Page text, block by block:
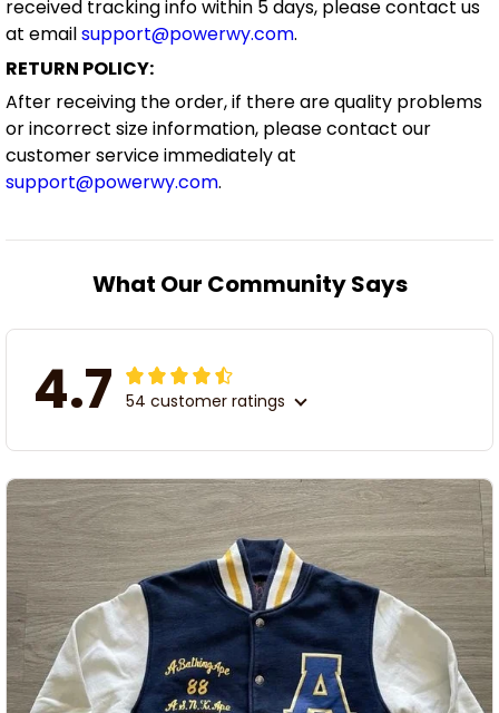
received tracking info within 5 days, please contact us
at emailsupport@powerwy.com.
RETURN POLICY:
After receiving the order, if there are quality problems
or incorrect size information, please contact our
customer service immediately at
support@powerwy.com.
What Our Community Says
4.7 54 customer ratings